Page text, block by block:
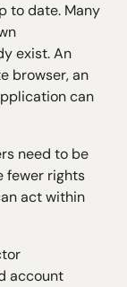
to date. Many
exist. An
browser, an
can
need to be
fewer rights
act within
account